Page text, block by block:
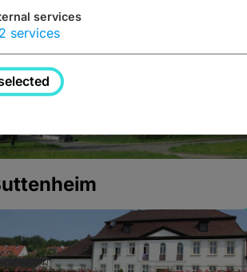
services
2 services